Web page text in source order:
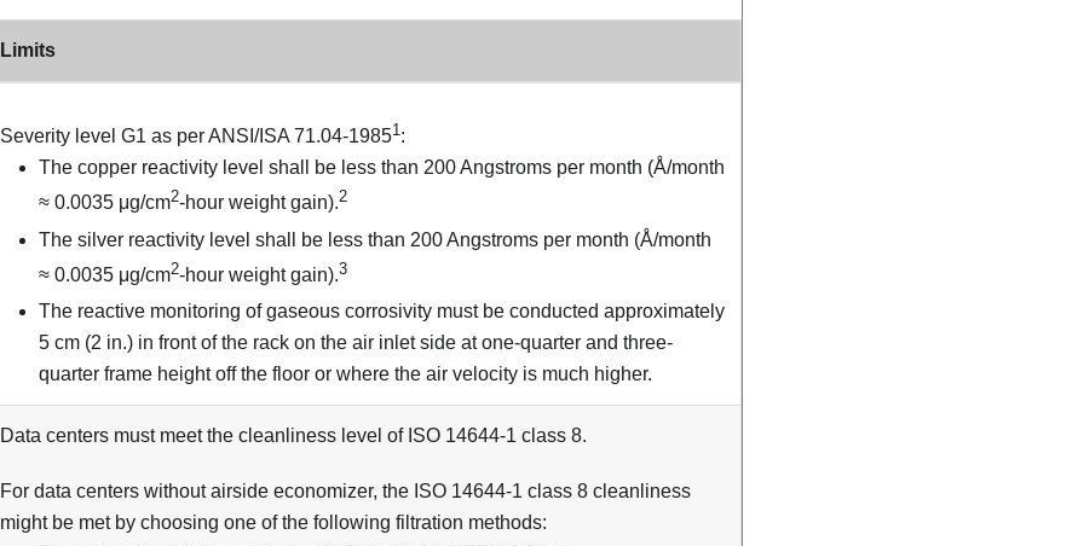
Limits
Severity level G1 as per ANSI/ISA 71.04-19851:
The copper reactivity level shall be less than 200 Angstroms per month (Å/month
≈ 0.0035 μg/cm2-hour weight gain).2
The silver reactivity level shall be less than 200 Angstroms per month (Å/month
≈ 0.0035 μg/cm2-hour weight gain).3
The reactive monitoring of gaseous corrosivity must be conducted approximately
5 cm (2 in.) in front of the rack on the air inlet side at one-quarter and three-
quarter frame height off the floor or where the air velocity is much higher.
Data centers must meet the cleanliness level of ISO 14644-1 class 8.
For data centers without airside economizer, the ISO 14644-1 class 8 cleanliness
might be met by choosing one of the following filtration methods: